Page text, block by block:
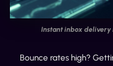
Instant inbox delivery
Bounce rates high?